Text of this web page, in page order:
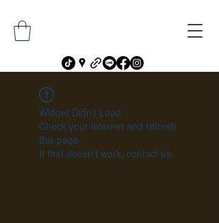
Widget Didn’t Load
Check your internet and refresh
this page.
If that doesn’t work, contact us.